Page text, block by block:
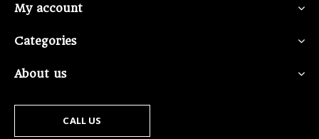
My account
Categories
About us
CALL US